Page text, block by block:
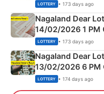
Full Winners Lists
LOTTERY • 173 days ago
Nagaland Dear
14/02/2026 1 PM
Morning Saturday
LOTTERY • 173 days ago
Nagaland Dear
13/02/2026 6 PM
Day Friday
LOTTERY • 174 days ago